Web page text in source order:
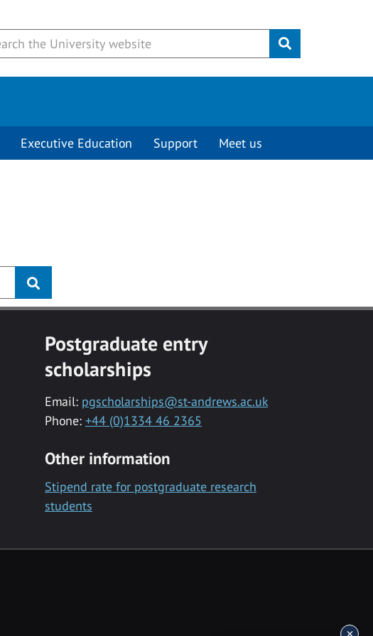
Submit
Executive Education Support Meet us
Postgraduate entry
scholarships
Email: pgscholarships@st-andrews.ac.uk
Phone: +44 (0)1334 46 2365
Other information
Stipend rate for postgraduate research
students